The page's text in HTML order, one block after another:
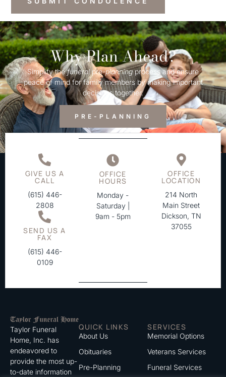
Why Plan Ahead?
Simplify thefuneralpre-planningprocess and ensure
peace of mind for family members by making important
decisions together.
PRE-PLANNING
GIVE US A
CALL
(615) 446-
2808
SEND US A
FAX
(615) 446-
0109
OFFICE
HOURS
Monday -
Saturday |
9am - 5pm
OFFICE
LOCATION
214 North
Main Street
Dickson, TN
37055
Taylor Funeral
Home, Inc. has
endeavored to
provide the most up-
to-date information
QUICK LINKS
About Us
Obituaries
Pre-Planning
SERVICES
Memorial Options
Veterans Services
Funeral Services